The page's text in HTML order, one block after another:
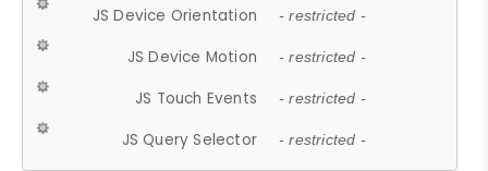
JS Device Orientation - restricted -
JS Device Motion - restricted -
JS Touch Events - restricted -
JS Query Selector - restricted -